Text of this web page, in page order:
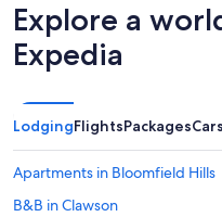
Explore a
Expedia
LodgingFlightsPackagesCars
Apartments in Bloomfield Hills
B&B in Clawson